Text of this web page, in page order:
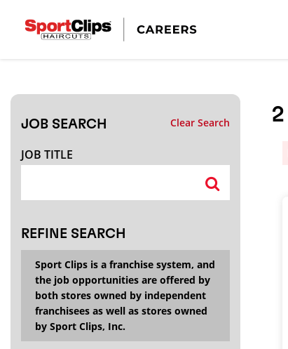
JOB SEARCH Clear Search
JOB TITLE
REFINE SEARCH
Sport Clips is a franchise system, and
the job opportunities are offered by
both stores owned by independent
franchisees as well as stores owned
by Sport Clips, Inc.
2
CLOSE
Search within20miles